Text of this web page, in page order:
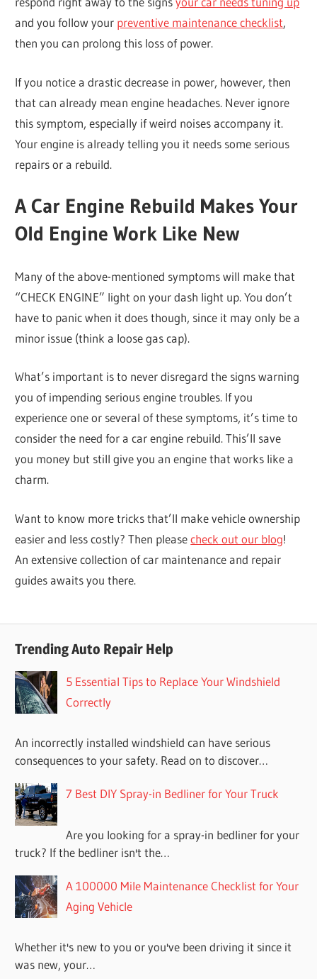
and you follow your preventive maintenance checklist,
then you can prolong this loss of power.
If you notice a drastic decrease in power, however, then
that can already mean engine headaches. Never ignore
this symptom, especially if weird noises accompany it.
Your engine is already telling you it needs some serious
repairs or a rebuild.
A Car Engine Rebuild Makes Your
Old Engine Work Like New
Many of the above-mentioned symptoms will make that
“CHECK ENGINE” light on your dash light up. You don’t
have to panic when it does though, since it may only be a
minor issue (think a loose gas cap).
What’s important is to never disregard the signs warning
you of impending serious engine troubles. If you
experience one or several of these symptoms, it’s time to
consider the need for a car engine rebuild. This’ll save
you money but still give you an engine that works like a
charm.
Want to know more tricks that’ll make vehicle ownership
easier and less costly? Then pleasecheck out our blog!
An extensive collection of car maintenance and repair
guides awaits you there.
Trending Auto Repair Help
5 Essential Tips to Replace Your Windshield
Correctly
An incorrectly installed windshield can have serious
consequences to your safety. Read on to discover…
7 Best DIY Spray-in Bedliner for Your Truck
Are you looking for a spray-in bedliner for your
truck? If the bedliner isn't the…
A 100000 Mile Maintenance Checklist for Your
Aging Vehicle
Whether it's new to you or you've been driving it since it
was new, your…